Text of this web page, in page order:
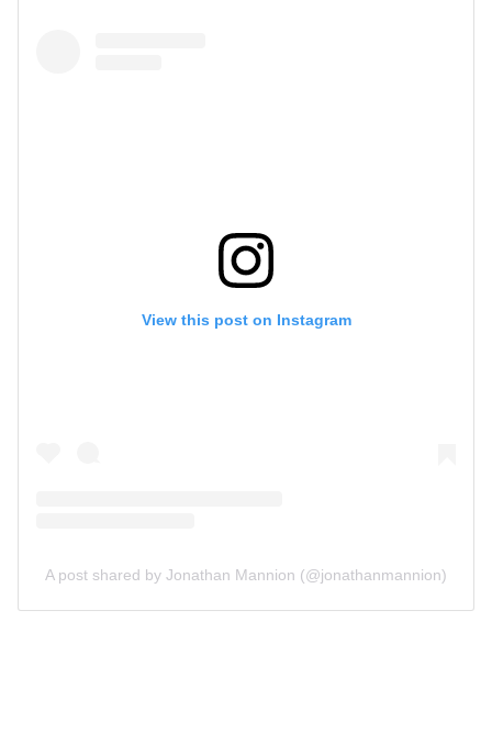
View this post on Instagram
A post shared by Jonathan Mannion (@jonathanmannion)